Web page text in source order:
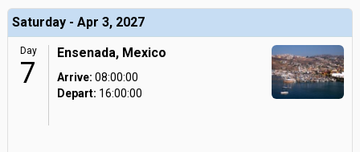
Saturday - Apr 3, 2027
Day
7
Ensenada, Mexico
Arrive: 08:00:00
Depart: 16:00:00